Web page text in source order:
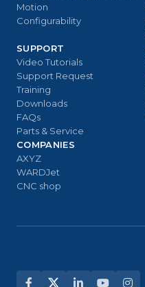
Motion
Configurability
SUPPORT
Video Tutorials
Support Request
Training
Downloads
FAQs
Parts & Service
COMPANIES
AXYZ
WARDJet
CNC shop